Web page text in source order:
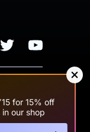
for 15% off
our shop
Youtube
Policy